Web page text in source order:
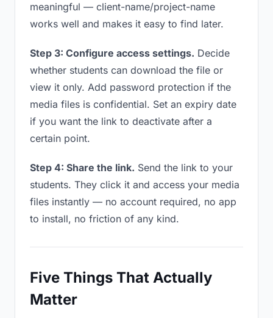
meaningful — client-name/project-name
works well and makes it easy to find later.
Step 3: Configure access settings. Decide
whether students can download the file or
view it only. Add password protection if the
media files is confidential. Set an expiry date
if you want the link to deactivate after a
certain point.
Step 4: Share the link. Send the link to your
students. They click it and access your media
files instantly — no account required, no app
to install, no friction of any kind.
Five Things That Actually
Matter